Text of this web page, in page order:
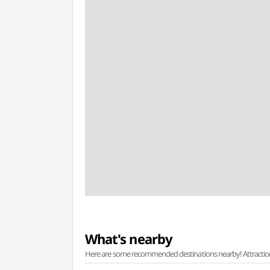
What's nearby
Here are some recommended destinations nearby!